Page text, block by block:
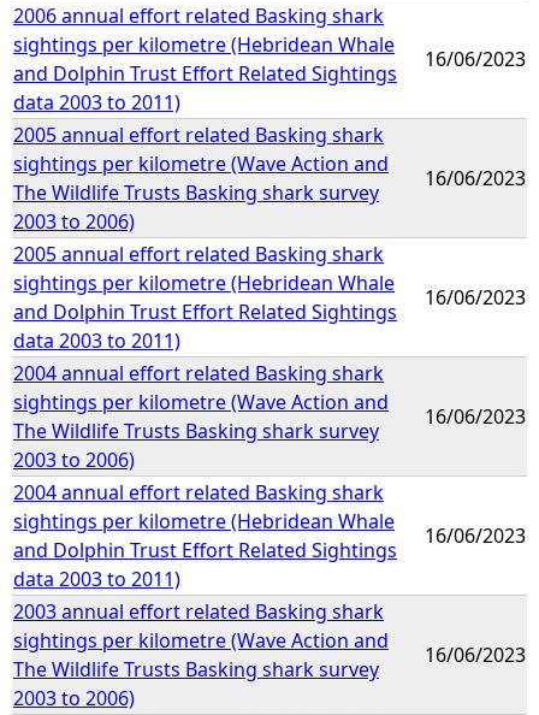
2006 annual effort related Basking shark
sightings per kilometre (Hebridean Whale
and Dolphin Trust Effort Related Sightings
data 2003 to 2011)
16/06/2023
2005 annual effort related Basking shark
sightings per kilometre (Wave Action and
The Wildlife Trusts Basking shark survey
2003 to 2006)
16/06/2023
2005 annual effort related Basking shark
sightings per kilometre (Hebridean Whale
and Dolphin Trust Effort Related Sightings
data 2003 to 2011)
16/06/2023
2004 annual effort related Basking shark
sightings per kilometre (Wave Action and
The Wildlife Trusts Basking shark survey
2003 to 2006)
16/06/2023
2004 annual effort related Basking shark
sightings per kilometre (Hebridean Whale
and Dolphin Trust Effort Related Sightings
data 2003 to 2011)
16/06/2023
2003 annual effort related Basking shark
sightings per kilometre (Wave Action and
The Wildlife Trusts Basking shark survey
2003 to 2006)
16/06/2023